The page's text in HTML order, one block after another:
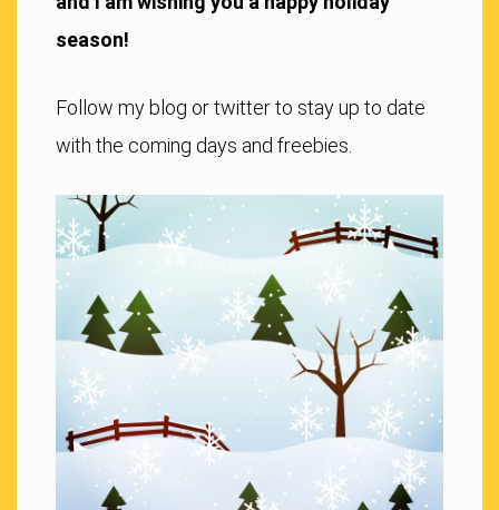
season!
Follow my blog or twitter to stay up to date
with the coming days and freebies.